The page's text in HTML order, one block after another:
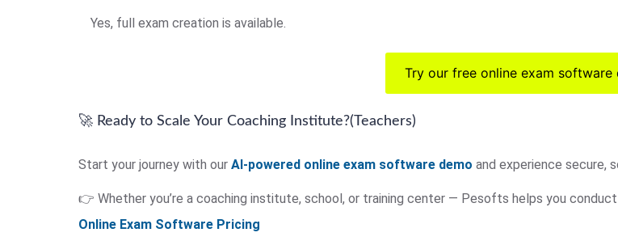
Yes, full exam creation is available.
Try our free online exam software
🚀 Ready to Scale Your Coaching Institute?(Teachers)
Start your journey with our AI-powered online exam software demo and experience secure,
👉 Whether you’re a coaching institute, school, or training center — Pesofts helps you conduct
Online Exam Software Pricing